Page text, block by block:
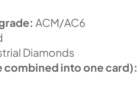
ACM/AC6
Diamonds
combined into one card):